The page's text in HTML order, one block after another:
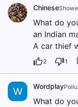
Chinese
What do
an Indian
A car thief
2 1
W Wordplay
What do